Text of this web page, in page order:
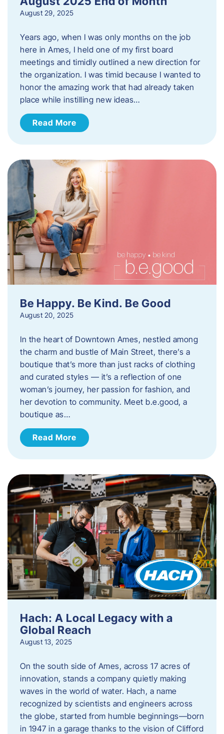
August 29, 2025
Years ago, when I was only months on the job
here in Ames, I held one of my first board
meetings and timidly outlined a new direction for
the organization. I was timid because I wanted to
honor the amazing work that had already taken
place while instilling new ideas…
Read More
Be Happy. Be Kind. Be Good
August 20, 2025
In the heart of Downtown Ames, nestled among
the charm and bustle of Main Street, there’s a
boutique that’s more than just racks of clothing
and curated styles — it’s a reflection of one
woman’s journey, her passion for fashion, and
her devotion to community. Meet b.e.good, a
boutique as…
Read More
Hach: A Local Legacy with a
Global Reach
August 13, 2025
On the south side of Ames, across 17 acres of
innovation, stands a company quietly making
waves in the world of water. Hach, a name
recognized by scientists and engineers across
the globe, started from humble beginnings—born
in 1947 in a garage thanks to the vision of Clifford